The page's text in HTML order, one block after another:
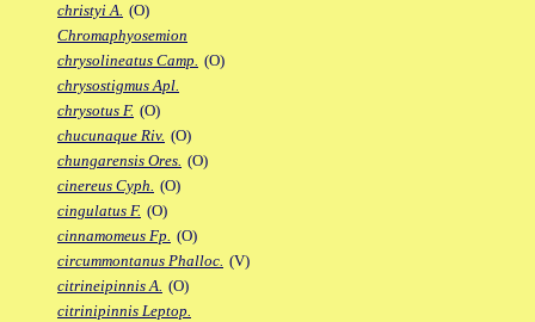
christyi A. (O)
Chromaphyosemion
chrysolineatus Camp. (O)
chrysostigmus Apl.
chrysotus F. (O)
chucunaque Riv. (O)
chungarensis Ores. (O)
cinereus Cyph. (O)
cingulatus F. (O)
cinnamomeus Fp. (O)
circummontanus Phalloc. (V)
citrineipinnis A. (O)
citrinipinnis Leptop.